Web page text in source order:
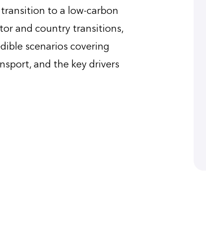
to a low-carbon
and country transitions,
scenarios covering
and the key drivers